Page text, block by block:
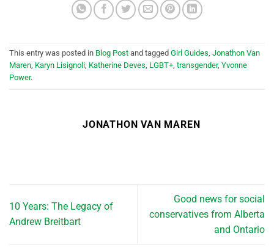
This entry was posted in Blog Post and tagged Girl Guides, Jonathon Van
Maren, Karyn Lisignoli, Katherine Deves, LGBT+, transgender, Yvonne
Power.
JONATHON VAN MAREN
10 Years: The Legacy of
Andrew Breitbart
Good news for social
conservatives from Alberta
and Ontario